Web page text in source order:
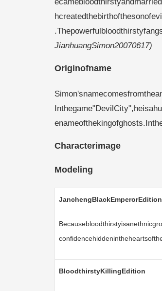
JianhuangSimon20070617)
Originofname
Characterimage
Modeling
JanchengBlackEmperorEdition
BloodthirstyKillingEdition